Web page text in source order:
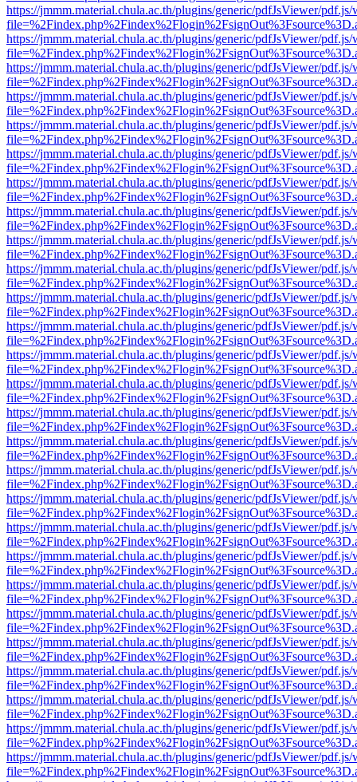
https://jmmm.material.chula.ac.th/plugins/generic/pdfJsViewer/
https://jmmm.material.chula.ac.th/plugins/generic/pdfJsViewer/
https://jmmm.material.chula.ac.th/plugins/generic/pdfJsViewer/
https://jmmm.material.chula.ac.th/plugins/generic/pdfJsViewer/
https://jmmm.material.chula.ac.th/plugins/generic/pdfJsViewer/
https://jmmm.material.chula.ac.th/plugins/generic/pdfJsViewer/
https://jmmm.material.chula.ac.th/plugins/generic/pdfJsViewer/
https://jmmm.material.chula.ac.th/plugins/generic/pdfJsViewer/
https://jmmm.material.chula.ac.th/plugins/generic/pdfJsViewer/
https://jmmm.material.chula.ac.th/plugins/generic/pdfJsViewer/
https://jmmm.material.chula.ac.th/plugins/generic/pdfJsViewer/
https://jmmm.material.chula.ac.th/plugins/generic/pdfJsViewer/
https://jmmm.material.chula.ac.th/plugins/generic/pdfJsViewer/
https://jmmm.material.chula.ac.th/plugins/generic/pdfJsViewer/
https://jmmm.material.chula.ac.th/plugins/generic/pdfJsViewer/
https://jmmm.material.chula.ac.th/plugins/generic/pdfJsViewer/
https://jmmm.material.chula.ac.th/plugins/generic/pdfJsViewer/
https://jmmm.material.chula.ac.th/plugins/generic/pdfJsViewer/
https://jmmm.material.chula.ac.th/plugins/generic/pdfJsViewer/
https://jmmm.material.chula.ac.th/plugins/generic/pdfJsViewer/
https://jmmm.material.chula.ac.th/plugins/generic/pdfJsViewer/
https://jmmm.material.chula.ac.th/plugins/generic/pdfJsViewer/
https://jmmm.material.chula.ac.th/plugins/generic/pdfJsViewer/
https://jmmm.material.chula.ac.th/plugins/generic/pdfJsViewer/
https://jmmm.material.chula.ac.th/plugins/generic/pdfJsViewer/
https://jmmm.material.chula.ac.th/plugins/generic/pdfJsViewer/
https://jmmm.material.chula.ac.th/plugins/generic/pdfJsViewer/